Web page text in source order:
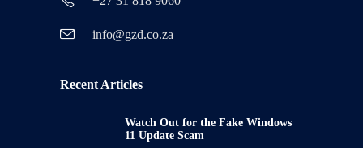
info@gzd.co.za
Recent Articles
Watch Out for the Fake Windows
11 Update Scam